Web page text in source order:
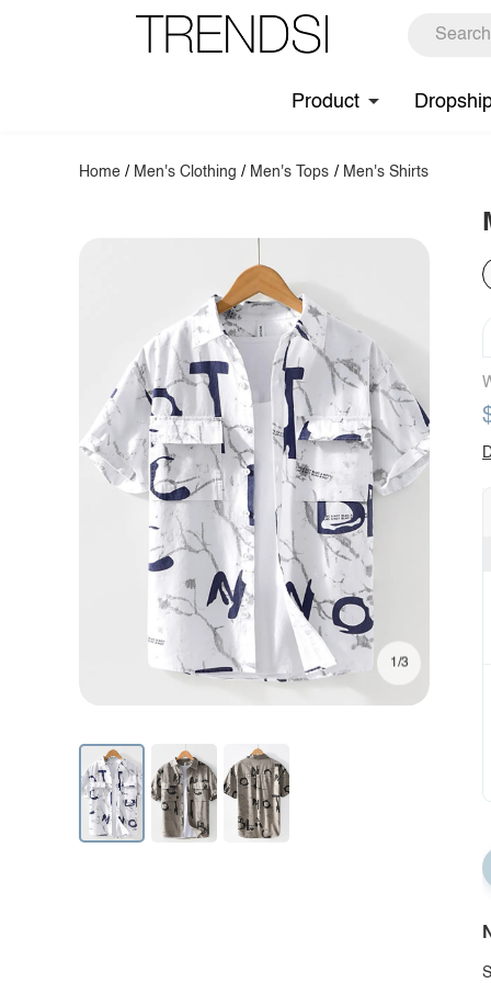
Product
Home / Men's Clothing / Men's Tops / Men's Shirts
1/3